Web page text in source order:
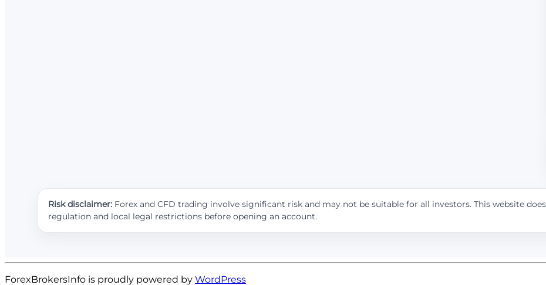
Risk disclaimer: Forex and CFD trading involve significant risk and may not be suitable for all investors. This website
regulation and local legal restrictions before opening an account.
ForexBrokersInfo is proudly powered by WordPress